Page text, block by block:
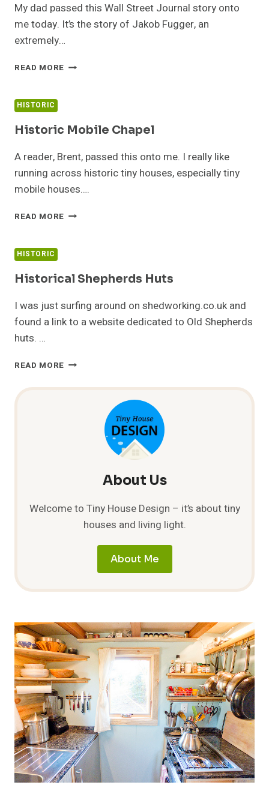
My dad passed this Wall Street Journal story onto
me today. It’s the story of Jakob Fugger, an
extremely…
READ MORE NEARLY
HOUSE
–
BUILD
BY
A
HISTORIC
Historic Mobile Chapel
A reader, Brent, passed this onto me. I really like
running across historic tiny houses, especially tiny
mobile houses….
READ MORE HISTORIC
HISTORIC
Historical Shepherds Huts
I was just surfing around on shedworking.co.uk and
found a link to a website dedicated to Old Shepherds
huts. …
READ MORE HISTORICAL
HUTS
About Us
Welcome to Tiny House Design – it’s about tiny
houses and living light.
About Me